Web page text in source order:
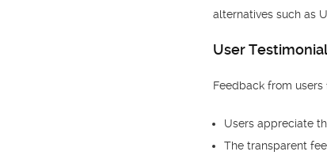
alternatives such as
User
Feedback from
Users appreciate
The transparent